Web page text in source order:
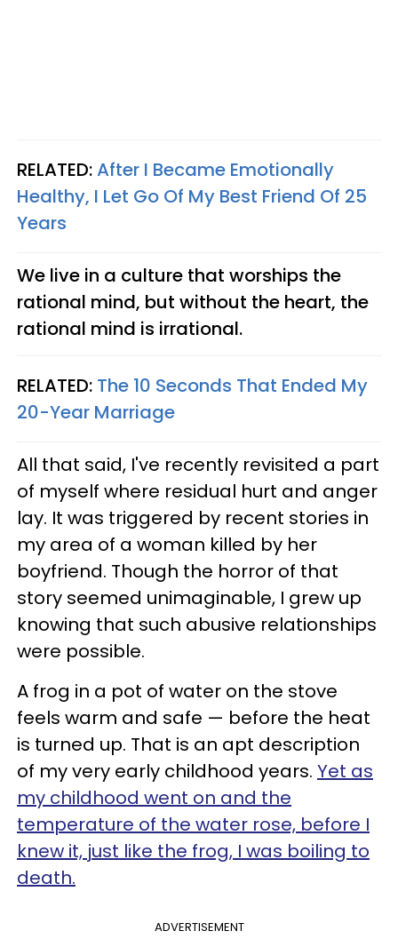
RELATED:After I Became Emotionally
Healthy, I Let Go Of My Best Friend Of 25
Years
We live in a culture that worships the
rational mind, but without the heart, the
rational mind is irrational.
RELATED: The 10 Seconds That Ended My
20-Year Marriage
All that said, I've recently revisited a part
of myself where residual hurt and anger
lay. It was triggered by recent stories in
my area of a woman killed by her
boyfriend. Though the horror of that
story seemed unimaginable, I grew up
knowing that such abusive relationships
were possible.
A frog in a pot of water on the stove
feels warm and safe — before the heat
is turned up. That is an apt description
of my very early childhood years. Yet as
my childhood went on and the
temperature of the water rose, before I
knew it, just like the frog, I was boiling to
death.
ADVERTISEMENT